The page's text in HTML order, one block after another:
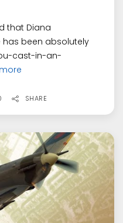
that Diana
been absolutely
cast-in-an-
SHARE